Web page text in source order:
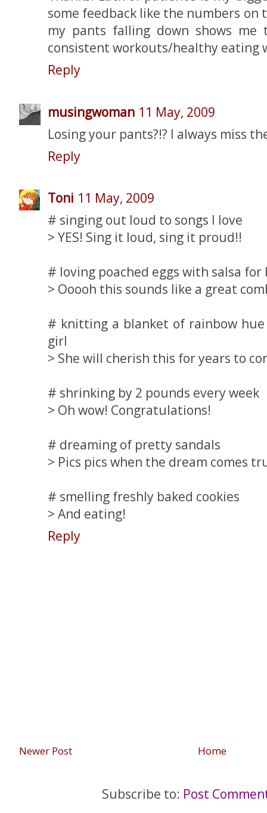
some feedback like the numbers on
my pants falling down shows me
consistent workouts/healthy eating
Reply
musingwoman 11 May, 2009
Losing your pants?!? I always miss
Reply
Toni 11 May, 2009
# singing out loud to songs I love
> YES! Sing it loud, sing it proud!!
# loving poached eggs with salsa
> Ooooh this sounds like a great
# knitting a blanket of rainbow
girl
> She will cherish this for years to
# shrinking by 2 pounds every week
> Oh wow! Congratulations!
# dreaming of pretty sandals
> Pics pics when the dream comes
# smelling freshly baked cookies
> And eating!
Reply
Newer Post Home
Subscribe to: Post